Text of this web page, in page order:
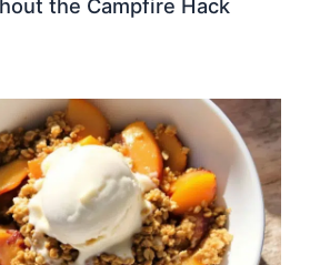
the Campfire Hack